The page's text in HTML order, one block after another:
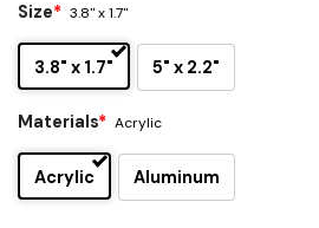
Size* 3.8" x 1.7"
3.8" x 1.7" 5" x 2.2"
Materials* Acrylic
Acrylic Aluminum